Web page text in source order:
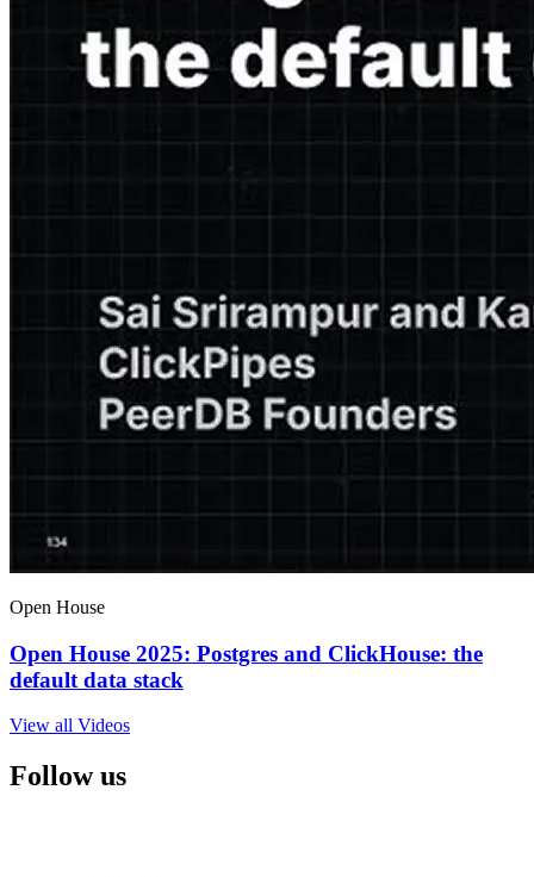
Open House
Open House 2025: Postgres and ClickHouse: the
default data stack
View all Videos
Follow us